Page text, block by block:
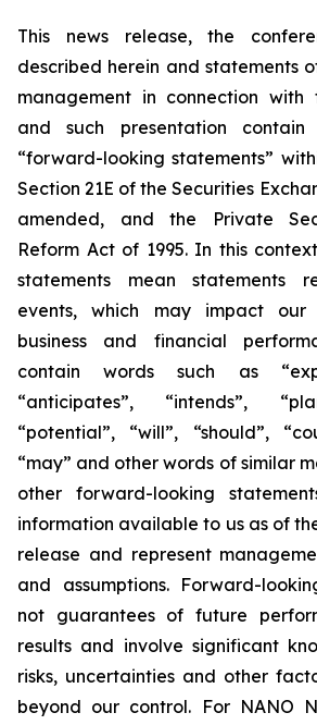
This news release, the
described herein and statements
management in connection with
and such presentation
“forward-looking statements”
Section 21E of the Securities
amended, and the Private
Reform Act of 1995. In this
statements mean statements
events, which may impact our
business and financial
contain words such as
“anticipates”, “intends”,
“potential”, “will”, “should”,
“may” and other words of similar
other forward-looking
information available to us as of
release and represent
and assumptions. Forward-
not guarantees of future
results and involve significant
risks, uncertainties and other
beyond our control. For NANO